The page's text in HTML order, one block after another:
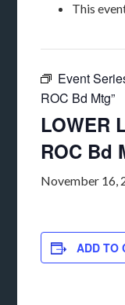
This
Event
ROC Bd Mtg”
LOWER
ROC Bd
November 16,
ADD TO